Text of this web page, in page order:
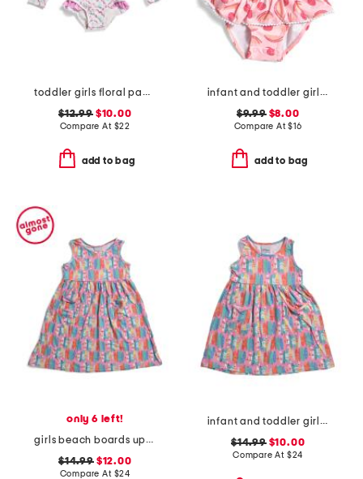
toddler girls floral paddlesuit
$12.99$10.00
Compare At $22
add to bag
infant and toddler girls berry sweet skirted swimsuit
$9.99$8.00
Compare At$16
add to bag
only 6 left!
girls beach boards upf 50 cover-up dress
$14.99$12.00
Compare At $24
infant and toddler girls beach boards upf 50 cover-up dress
$14.99$10.00
Compare At $24